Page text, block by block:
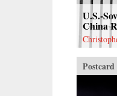
U.S.-
China
Postcard